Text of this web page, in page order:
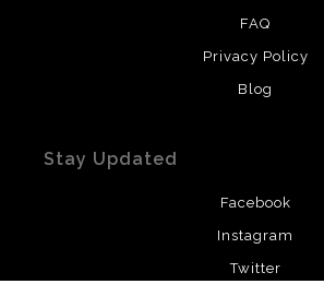
FAQ
Privacy Policy
Blog
Stay Updated
Facebook
Instagram
Twitter